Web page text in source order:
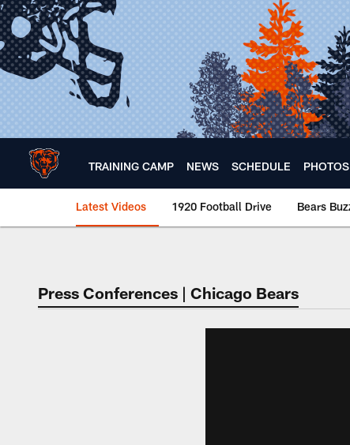
Skip
to
main
content
TRAINING CAMP NEWS SCHEDULE PHOTOS
Latest Videos 1920 Football Drive Bears
Chicago Bears 🐻⬇️
Press Conferences | Chicago Bears